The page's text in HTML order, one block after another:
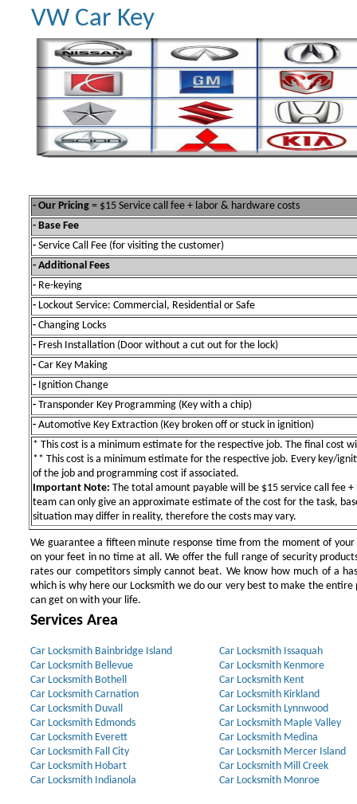
VW Car Key
- Our Pricing = $15 Service call fee + labor & hardware costs
- Base Fee
- Service Call Fee (for visiting the customer)
- Additional Fees
- Re-keying
- Lockout Service: Commercial, Residential or Safe
- Changing Locks
- Fresh Installation (Door without a cut out for the lock)
- Car Key Making
- Ignition Change
- Transponder Key Programming (Key with a chip)
- Automotive Key Extraction (Key broken off or stuck in ignition)
* This cost is a minimum estimate for the respective job. The final cost
** This cost is a minimum estimate for the respective job. Every key/
of the job and programming cost if associated.
Important Note: The total amount payable will be $15 service call fee
team can only give an approximate estimate of the cost for the task,
situation may differ in reality, therefore the costs may vary.
We guarantee a fifteen minute response time from the moment of
on your feet in no time at all. We offer the full range of security
rates our competitors simply cannot beat. We know how much of a
which is why here our Locksmith we do our very best to make the entire
can get on with your life.
Services Area
Car Locksmith Bainbridge Island
Car Locksmith Bellevue
Car Locksmith Bothell
Car Locksmith Carnation
Car Locksmith Duvall
Car Locksmith Edmonds
Car Locksmith Everett
Car Locksmith Fall City
Car Locksmith Hobart
Car Locksmith Indianola
Car Locksmith Issaquah
Car Locksmith Kenmore
Car Locksmith Kent
Car Locksmith Kirkland
Car Locksmith Lynnwood
Car Locksmith Maple Valley
Car Locksmith Medina
Car Locksmith Mercer Island
Car Locksmith Mill Creek
Car Locksmith Monroe